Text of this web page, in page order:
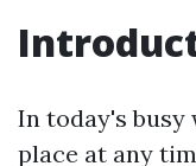
In today's busy
place at any